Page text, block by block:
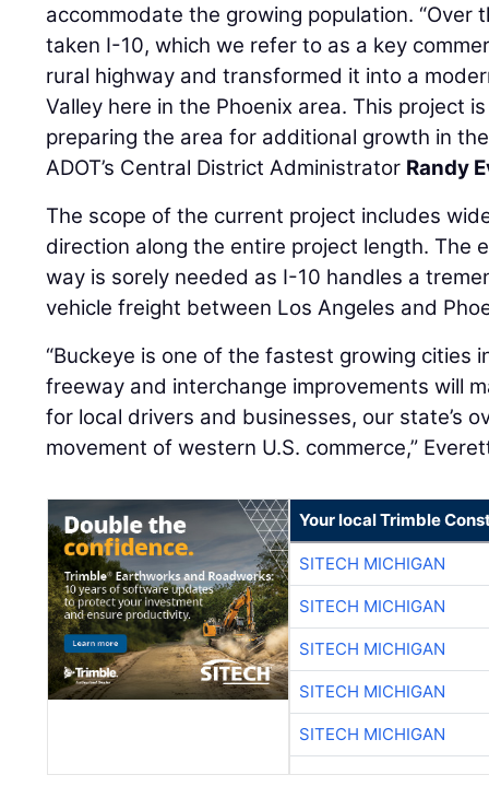
accommodate the growing population. “Over
taken I-10, which we refer to as a key
rural highway and transformed it into a
Valley here in the Phoenix area. This project
preparing the area for additional growth in
ADOT’s Central District Administrator Randy
The scope of the current project includes
direction along the entire project length. The
way is sorely needed as I-10 handles a
vehicle freight between Los Angeles and
“Buckeye is one of the fastest growing cities
freeway and interchange improvements will
for local drivers and businesses, our state’s
movement of western U.S. commerce,”
Your local Trimble
SITECH MICHIGAN
SITECH MICHIGAN
SITECH MICHIGAN
SITECH MICHIGAN
SITECH MICHIGAN